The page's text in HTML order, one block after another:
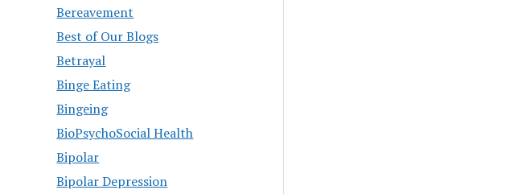
Bereavement
Best of Our Blogs
Betrayal
Binge Eating
Bingeing
BioPsychoSocial Health
Bipolar
Bipolar Depression